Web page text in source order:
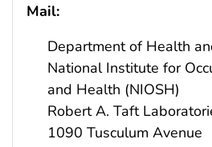
Mail:
Department of Health
National Institute for
and Health (NIOSH)
Robert A. Taft
1090 Tusculum Avenue